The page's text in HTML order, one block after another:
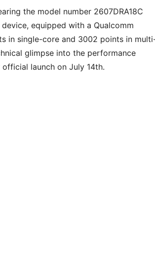
the model number 2607DRA18C
equipped with a Qualcomm
in single-core and 3002 points in
glimpse into the performance
launch on July 14th.